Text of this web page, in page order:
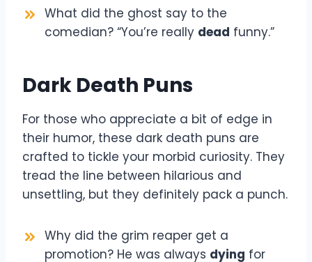
What did the ghost say to the
comedian? “You’re really dead funny.”
Dark Death Puns
For those who appreciate a bit of edge in
their humor, these dark death puns are
crafted to tickle your morbid curiosity. They
tread the line between hilarious and
unsettling, but they definitely pack a punch.
Why did the grim reaper get a
promotion? He was always dying for